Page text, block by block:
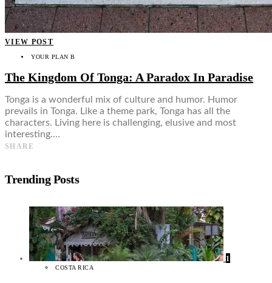
VIEW POST
YOUR PLAN B
The Kingdom Of Tonga: A Paradox In Paradise
Tonga is a wonderful mix of culture and humor. Humor
prevails in Tonga. Like a theme park, Tonga has all the
characters. Living here is challenging, elusive and most
interesting.…
SHARE
Trending Posts
1
COSTA RICA